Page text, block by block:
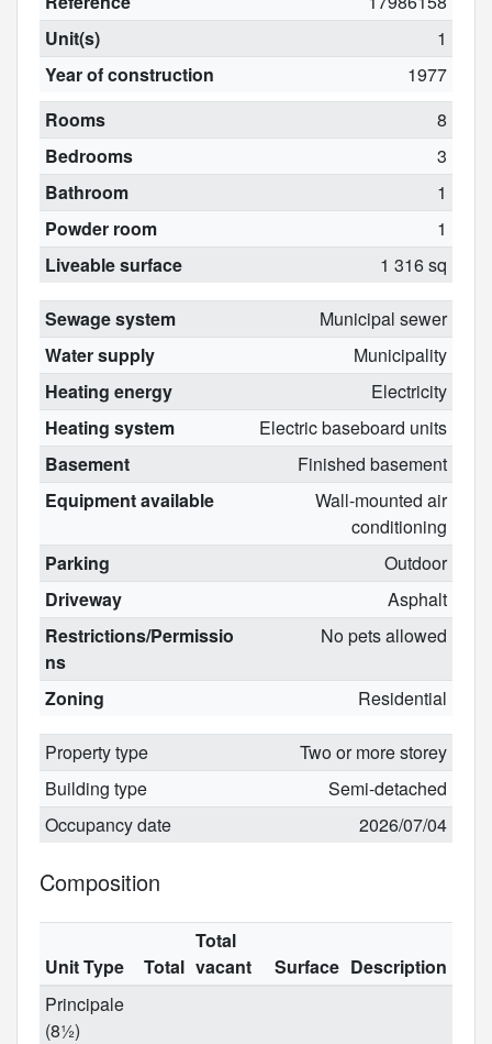
Unit(s)
1
Year of construction
1977
Rooms
8
Bedrooms
3
Bathroom
1
Powder room
1
Liveable surface
1 316 sq
Sewage system
Municipal sewer
Water supply
Municipality
Heating energy
Electricity
Heating system
Electric baseboard units
Basement
Finished basement
Equipment available
Wall-mounted air
conditioning
Parking
Outdoor
Driveway
Asphalt
Restrictions/Permissio
ns
No pets allowed
Zoning Residential
Property type
Two or more storey
Building type
Semi-detached
Occupancy date
2026/07/04
Composition
Unit Type Total
Total
vacant
Surface Description
Principale
(8½)